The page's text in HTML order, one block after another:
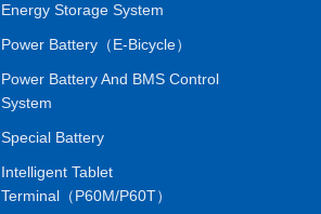
Energy Storage System
Power Battery（E-Bicycle）
Power Battery And BMS Control
System
Special Battery
Intelligent Tablet
Terminal（P60M/P60T）